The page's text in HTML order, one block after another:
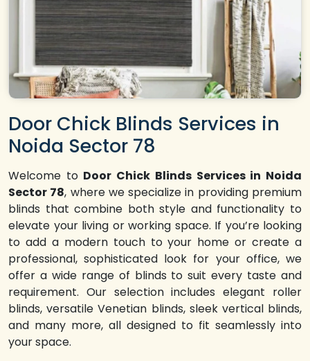
Door Chick Blinds Services in
Noida Sector 78
Welcome to Door Chick Blinds Services in Noida
Sector 78, where we specialize in providing premium
blinds that combine both style and functionality to
elevate your living or working space. If you’re looking
to add a modern touch to your home or create a
professional, sophisticated look for your office, we
offer a wide range of blinds to suit every taste and
requirement. Our selection includes elegant roller
blinds, versatile Venetian blinds, sleek vertical blinds,
and many more, all designed to fit seamlessly into
your space.